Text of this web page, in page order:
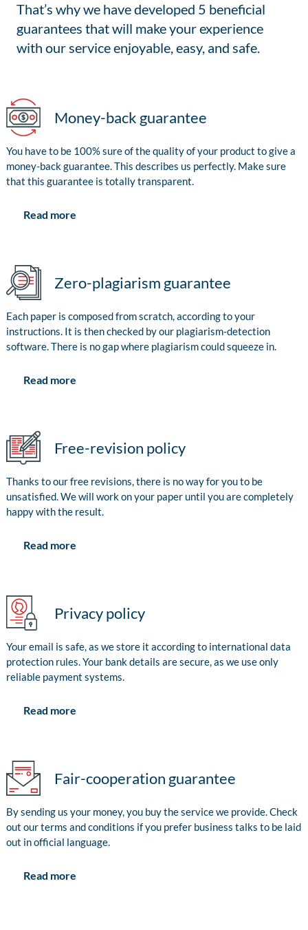
That’s why we have developed 5 beneficial
guarantees that will make your experience
with our service enjoyable, easy, and safe.
Money-back guarantee
You have to be 100% sure of the quality of your product to give a
money-back guarantee. This describes us perfectly. Make sure
that this guarantee is totally transparent.
Read more
Zero-plagiarism guarantee
Each paper is composed from scratch, according to your
instructions. It is then checked by our plagiarism-detection
software. There is no gap where plagiarism could squeeze in.
Read more
Free-revision policy
Thanks to our free revisions, there is no way for you to be
unsatisfied. We will work on your paper until you are completely
happy with the result.
Read more
Privacy policy
Your email is safe, as we store it according to international data
protection rules. Your bank details are secure, as we use only
reliable payment systems.
Read more
Fair-cooperation guarantee
By sending us your money, you buy the service we provide. Check
out our terms and conditions if you prefer business talks to be laid
out in official language.
Read more